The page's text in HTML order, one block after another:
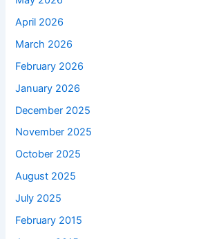
April 2026
March 2026
February 2026
January 2026
December 2025
November 2025
October 2025
August 2025
July 2025
February 2015